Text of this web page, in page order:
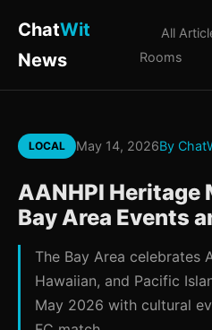
ChatWit
News
All
Rooms
LOCAL May 14, 2026By
AANHPI Heritage
Bay Area Events
The Bay Area celebrates
Hawaiian, and Pacific
May 2026 with cultural